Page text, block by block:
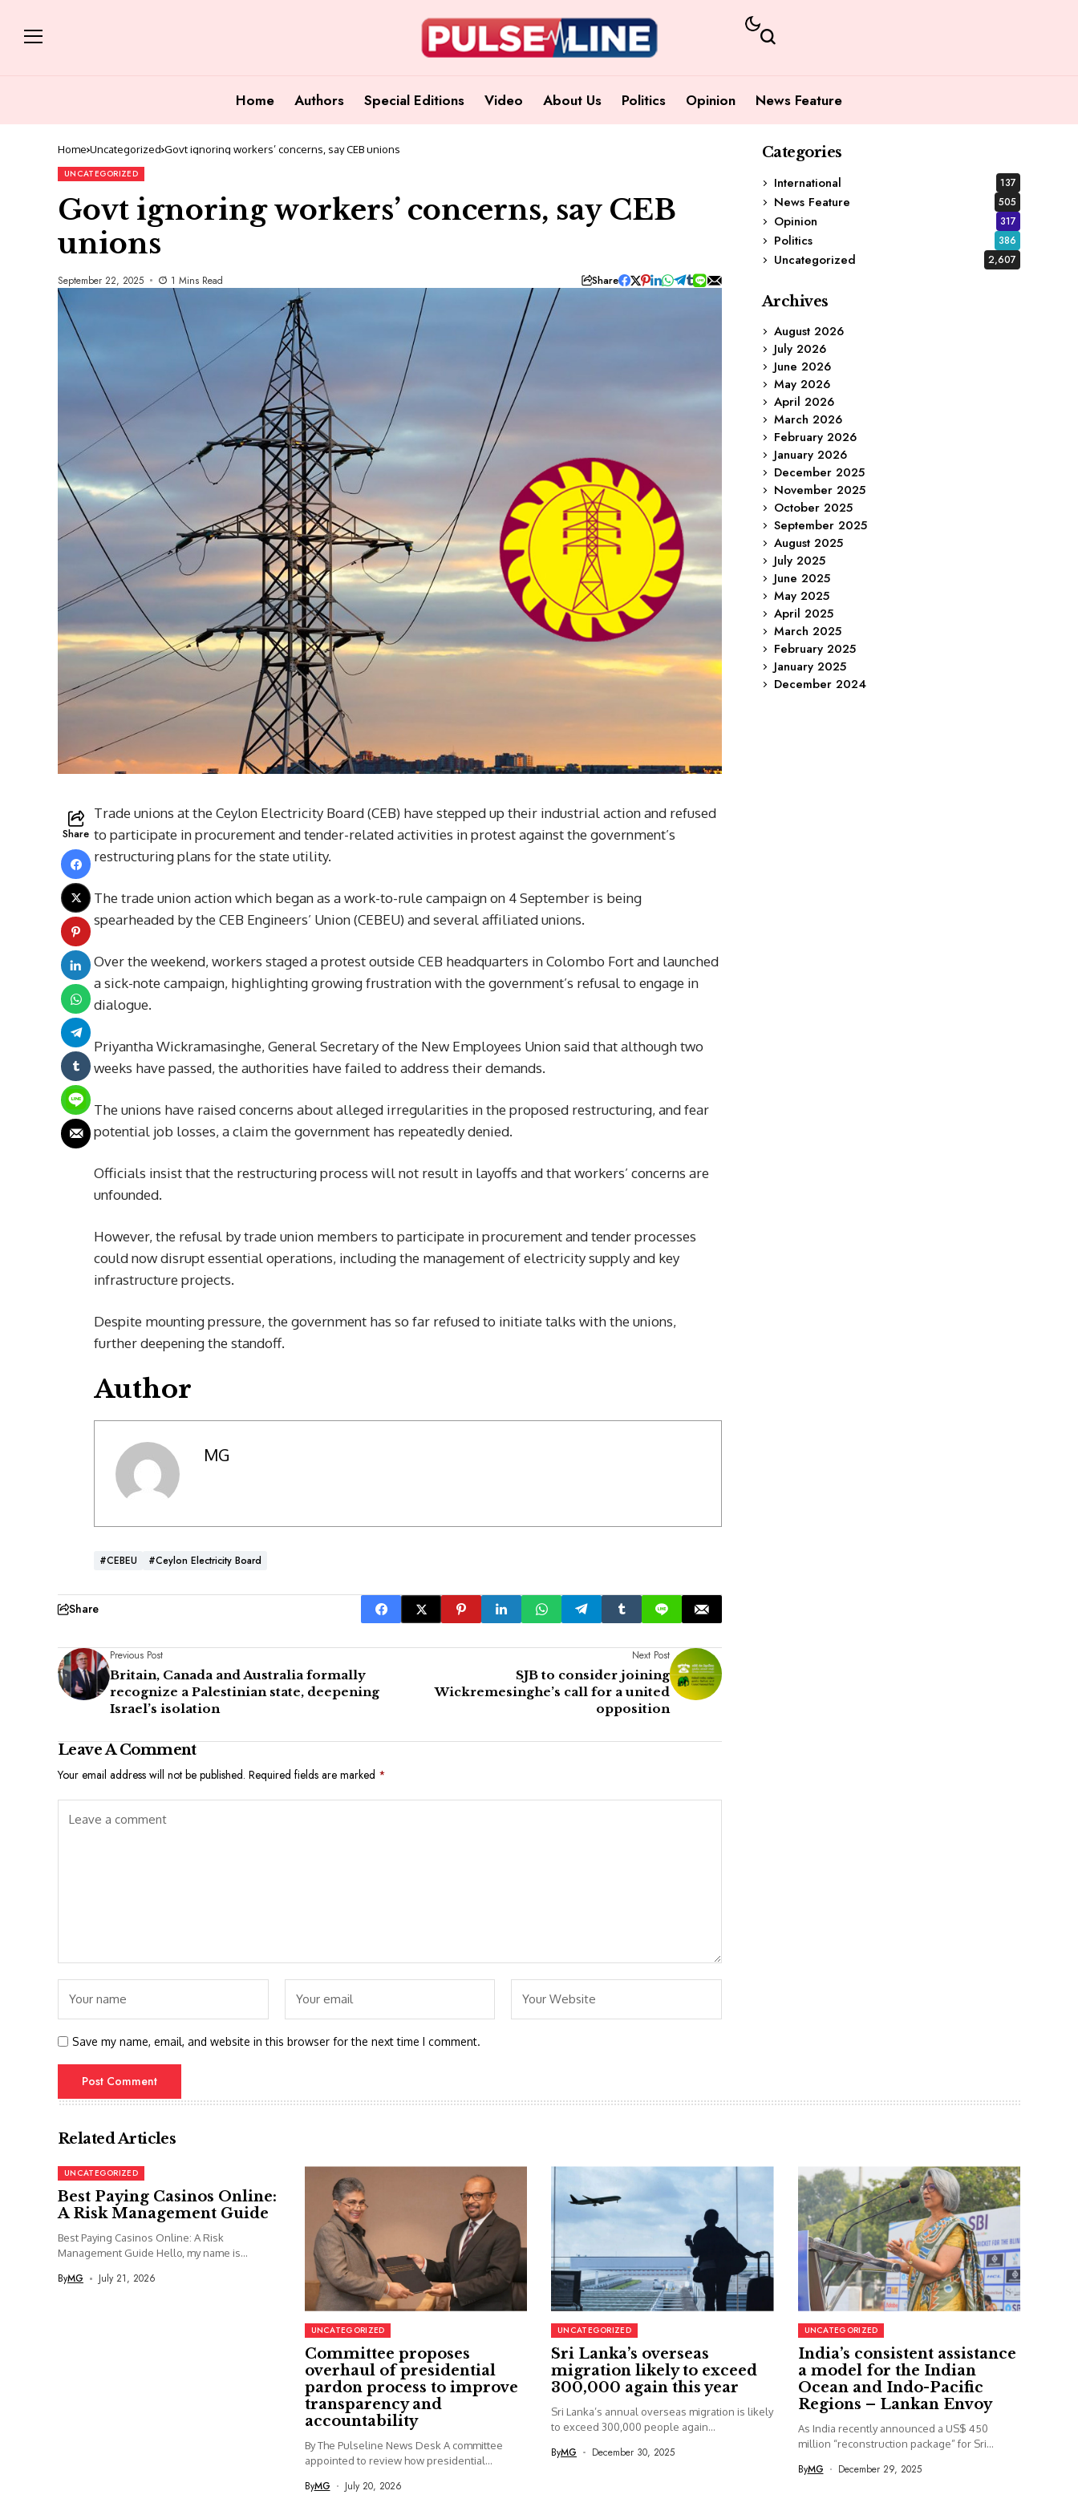
Home Authors Special Editions Video About Us Politics Opinion News Feature
Home Uncategorized Govt ignoring workers’ concerns, say CEB unions
UNCATEGORIZED
Govt ignoring workers’ concerns, say CEB
unions
September 22, 2025 1 Mins Read Share
Share
Trade unions at the Ceylon Electricity Board (CEB) have stepped up their industrial action and refused
to participate in procurement and tender-related activities in protest against the government’s
restructuring plans for the state utility.
The trade union action which began as a work-to-rule campaign on 4 September is being
spearheaded by the CEB Engineers’ Union (CEBEU) and several affiliated unions.
Over the weekend, workers staged a protest outside CEB headquarters in Colombo Fort and launched
a sick-note campaign, highlighting growing frustration with the government’s refusal to engage in
dialogue.
Priyantha Wickramasinghe, General Secretary of the New Employees Union said that although two
weeks have passed, the authorities have failed to address their demands.
The unions have raised concerns about alleged irregularities in the proposed restructuring, and fear
potential job losses, a claim the government has repeatedly denied.
Officials insist that the restructuring process will not result in layoffs and that workers’ concerns are
unfounded.
However, the refusal by trade union members to participate in procurement and tender processes
could now disrupt essential operations, including the management of electricity supply and key
infrastructure projects.
Despite mounting pressure, the government has so far refused to initiate talks with the unions,
further deepening the standoff.
Author
MG
#CEBEU #Ceylon Electricity Board
Share
Previous Post
Britain, Canada and Australia formally
recognize a Palestinian state, deepening
Israel’s isolation
Next Post
SJB to consider joining
Wickremesinghe’s call for a united
opposition
Leave A Comment
Your email address will not be published. Required fields are marked *
Save my name, email, and website in this browser for the next time I comment.
Categories
International
137
News Feature 505
Opinion 317
Politics 386
Uncategorized 2,607
Archives
August 2026
July 2026
June 2026
May 2026
April 2026
March 2026
February 2026
January 2026
December 2025
November 2025
October 2025
September 2025
August 2025
July 2025
June 2025
May 2025
April 2025
March 2025
February 2025
January 2025
December 2024
Related Articles
UNCATEGORIZED
Best Paying Casinos Online:
A Risk Management Guide
Best Paying Casinos Online: A Risk
Management Guide Hello, my name is...
ByMG July 21, 2026
UNCATEGORIZED
Committee proposes
overhaul of presidential
pardon process to improve
transparency and
accountability
By The Pulseline News Desk A committee
appointed to review how presidential...
ByMG July 20, 2026
UNCATEGORIZED
Sri Lanka’s overseas
migration likely to exceed
300,000 again this year
Sri Lanka’s annual overseas migration is likely
to exceed 300,000 people again...
ByMG December 30, 2025
UNCATEGORIZED
India’s consistent assistance
a model for the Indian
Ocean and Indo-Pacific
Regions – Lankan Envoy
As India recently announced a US$ 450
million “reconstruction package” for Sri...
ByMG December 29, 2025